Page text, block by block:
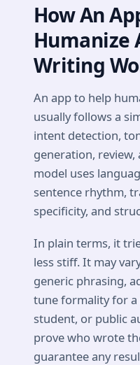
How An
Humanize
Writing
An app to help
usually follows a
intent detection,
generation,
model uses
sentence rhythm,
specificity, and
In plain terms, it
less stiff. It may
generic phrasing,
tune formality for a
student, or public
prove who wrote
guarantee any